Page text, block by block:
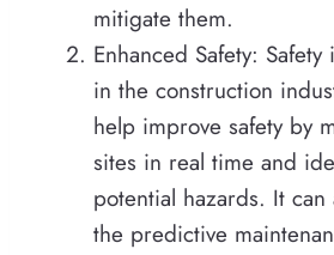
mitigate them.
Enhanced Safety:
in the construction
help improve safety by
sites in real time and
potential hazards. It
the predictive